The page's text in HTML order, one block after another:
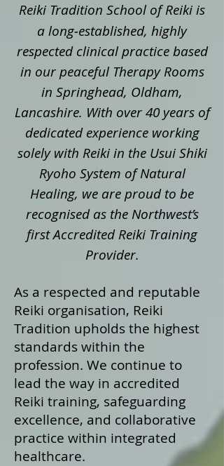
Reiki Tradition School of Reiki is
a long‑established, highly
respected clinical practice based
in our peaceful Therapy Rooms
in Springhead, Oldham,
Lancashire. With over 40 years of
dedicated experience working
solely with Reiki in the Usui Shiki
Ryoho System of Natural
Healing, we are proud to be
recognised as the Northwest’s
first Accredited Reiki Training
Provider.
As a respected and reputable
Reiki organisation, Reiki
Tradition upholds the highest
standards within the
profession. We continue to
lead the way in accredited
Reiki training, safeguarding
excellence, and collaborative
practice within integrated
healthcare.